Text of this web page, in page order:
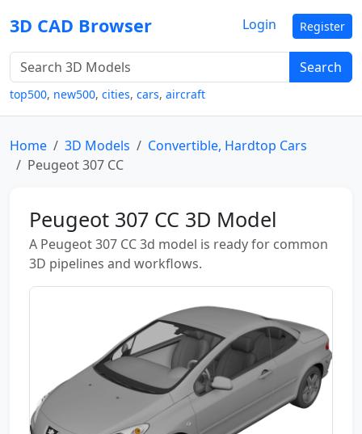
3D CAD Browser
Search
top500, new500, cities, cars, aircraft
Login Register
Home 3D Models
Convertible, Hardtop Cars
Peugeot 307 CC
Peugeot 307 CC 3D Model
A Peugeot 307 CC 3d model is ready for common
3D pipelines and workflows.